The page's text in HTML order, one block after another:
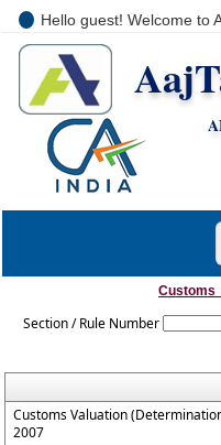
Hello guest! Welcome to
Section / Rule Number
Customs Valuation
2007